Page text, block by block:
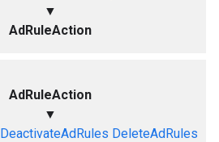
▼
AdRuleAction
AdRuleAction
▼
DeactivateAdRules DeleteAdRules